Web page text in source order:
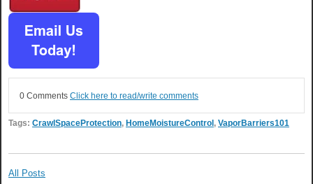
0 Comments Click here to read/write comments
Tags: CrawlSpaceProtection, HomeMoistureControl, VaporBarriers101
All Posts